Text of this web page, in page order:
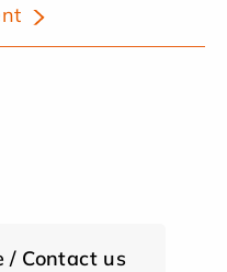
/ Contact us